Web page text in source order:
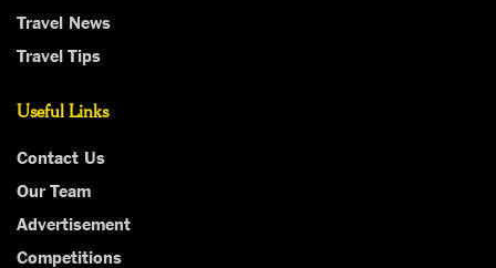
Travel News
Travel Tips
Useful Links
Contact Us
Our Team
Advertisement
Competitions